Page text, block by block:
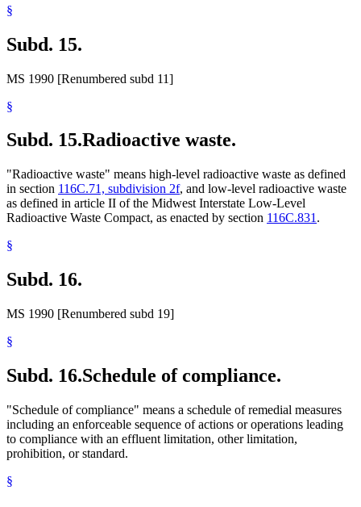
§
Subd. 15.
MS 1990 [Renumbered subd 11]
§
Subd. 15.Radioactive waste.
"Radioactive waste" means high-level radioactive waste as defined
in section 116C.71, subdivision 2f, and low-level radioactive waste
as defined in article II of the Midwest Interstate Low-Level
Radioactive Waste Compact, as enacted by section 116C.831 .
§
Subd. 16.
MS 1990 [Renumbered subd 19]
§
Subd. 16.Schedule of compliance.
"Schedule of compliance" means a schedule of remedial measures
including an enforceable sequence of actions or operations leading
to compliance with an effluent limitation, other limitation,
prohibition, or standard.
§